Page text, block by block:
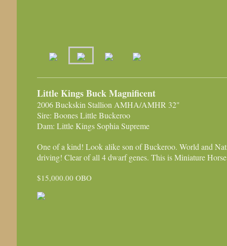
Little Kings Buck Magnificent
2006 Buckskin Stallion AMHA/AMHR 32"
Sire: Boones Little Buckeroo
Dam: Little Kings Sophia Supreme
One of a kind! Look alike son of Buckeroo. World and
driving! Clear of all 4 dwarf genes. This is Miniature
$15,000.00 OBO